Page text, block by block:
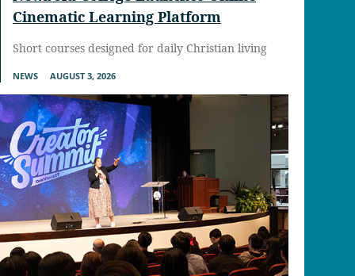
Cinematic Learning Platform
Short courses designed for daily Christian living
NEWS AUGUST 3, 2026